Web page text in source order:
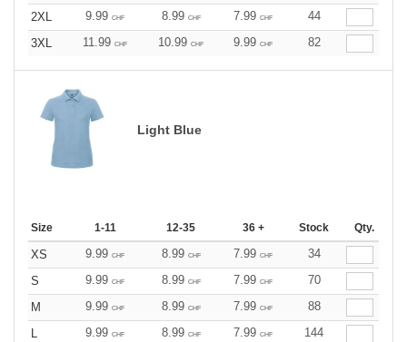
2XL
9.99 CHF 8.99 CHF 7.99 CHF
44
3XL
11.99 CHF 10.99 CHF 9.99 CHF 82
Light Blue
Size 1-11 12-35 36 + Stock Qty.
XS 9.99 CHF 8.99 CHF 7.99 CHF
34
S
9.99 CHF 8.99 CHF 7.99 CHF
70
M
9.99 CHF 8.99 CHF 7.99 CHF
88
L
9.99 CHF 8.99 CHF 7.99 CHF
144